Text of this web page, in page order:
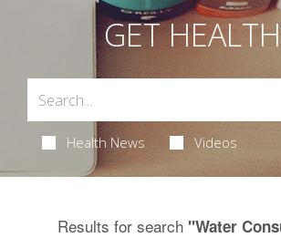
GET
Health News Videos
Results for search "Water